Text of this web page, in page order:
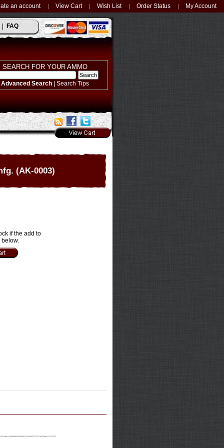
My Account
Order Status
Wish List
View Cart
an account
FAQ
SEARCH FOR YOUR AMMO
Advanced Search | Search Tips
(AK-0003)
if the add to